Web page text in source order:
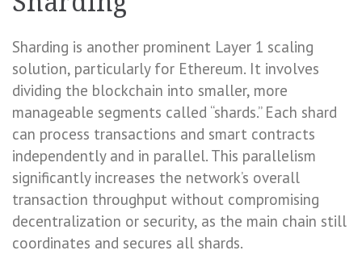
Sharding is another prominent Layer 1 scaling
solution, particularly for Ethereum. It involves
dividing the blockchain into smaller, more
manageable segments called “shards.” Each shard
can process transactions and smart contracts
independently and in parallel. This parallelism
significantly increases the network’s overall
transaction throughput without compromising
decentralization or security, as the main chain still
coordinates and secures all shards.